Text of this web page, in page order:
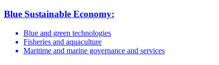
Blue Sustainable Economy:
Blue and green technologies
Fisheries and aquaculture
Maritime and marine governance and services